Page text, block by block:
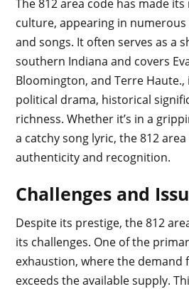
The 812 area code has made
culture, appearing in numerous
and songs. It often serves as a
southern Indiana and covers
Bloomington, and Terre
political drama, historical
richness. Whether it’s in a
a catchy song lyric, the 812
authenticity and recognition.
Challenges and
Despite its prestige, the 812
its challenges. One of the
exhaustion, where the demand
exceeds the available supply.